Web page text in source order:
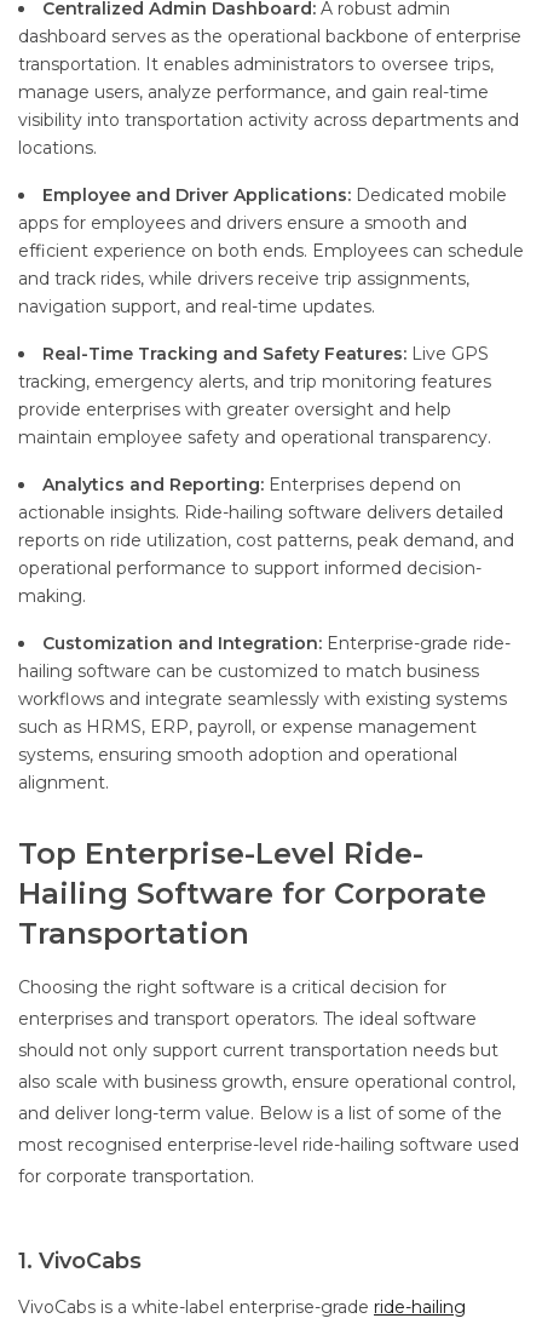
Centralized Admin Dashboard: A robust admin
dashboard serves as the operational backbone of enterprise
transportation. It enables administrators to oversee trips,
manage users, analyze performance, and gain real-time
visibility into transportation activity across departments and
locations.
Employee and Driver Applications: Dedicated mobile
apps for employees and drivers ensure a smooth and
efficient experience on both ends. Employees can schedule
and track rides, while drivers receive trip assignments,
navigation support, and real-time updates.
Real-Time Tracking and Safety Features: Live GPS
tracking, emergency alerts, and trip monitoring features
provide enterprises with greater oversight and help
maintain employee safety and operational transparency.
Analytics and Reporting: Enterprises depend on
actionable insights. Ride-hailing software delivers detailed
reports on ride utilization, cost patterns, peak demand, and
operational performance to support informed decision-
making.
Customization and Integration: Enterprise-grade ride-
hailing software can be customized to match business
workflows and integrate seamlessly with existing systems
such as HRMS, ERP, payroll, or expense management
systems, ensuring smooth adoption and operational
alignment.
Top Enterprise-Level Ride-
Hailing Software for Corporate
Transportation
Choosing the right software is a critical decision for
enterprises and transport operators. The ideal software
should not only support current transportation needs but
also scale with business growth, ensure operational control,
and deliver long-term value. Below is a list of some of the
most recognised enterprise-level ride-hailing software used
for corporate transportation.
1. VivoCabs
VivoCabs is a white-label enterprise-grade ride-hailing